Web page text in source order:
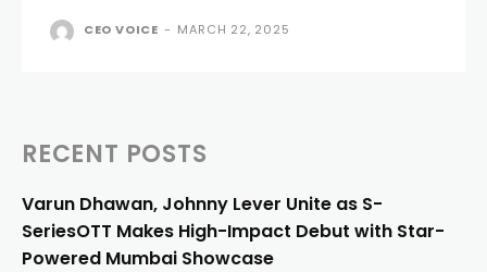
CEO VOICE - MARCH 22, 2025
RECENT POSTS
Varun Dhawan, Johnny Lever Unite as S-
SeriesOTT Makes High-Impact Debut with Star-
Powered Mumbai Showcase